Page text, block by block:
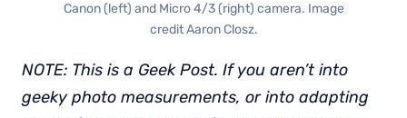
Canon (left) and Micro 4/3 (right) camera. Image
credit Aaron Closz.
NOTE: This is a Geek Post. If you aren’t into
geeky photo measurements, or into adapting